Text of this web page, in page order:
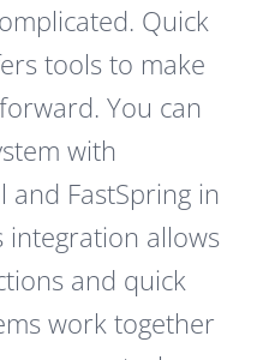
Quick
tools to make
You can
with
and FastSpring in
integration allows
and quick
work together